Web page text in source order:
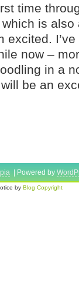
time
is also
excited.
now –
in a
be an
| Powered by
by Blog Copyright